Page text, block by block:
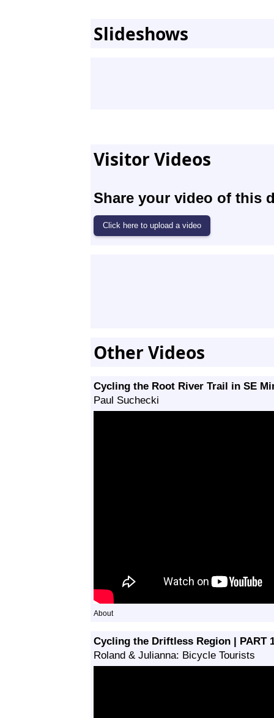
Slideshows
Visitor Videos
Share your video of this
Other Videos
Cycling the Root River Trail in SE
Paul Suchecki
About
Cycling the Driftless Region | PART
Roland & Julianna: Bicycle Tourists